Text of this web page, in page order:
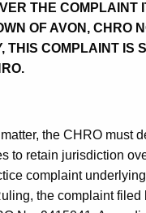
THE COMPLAINT
OF AVON, CHRO
THIS COMPLAINT IS
the CHRO must
to retain jurisdiction
complaint
the complaint filed